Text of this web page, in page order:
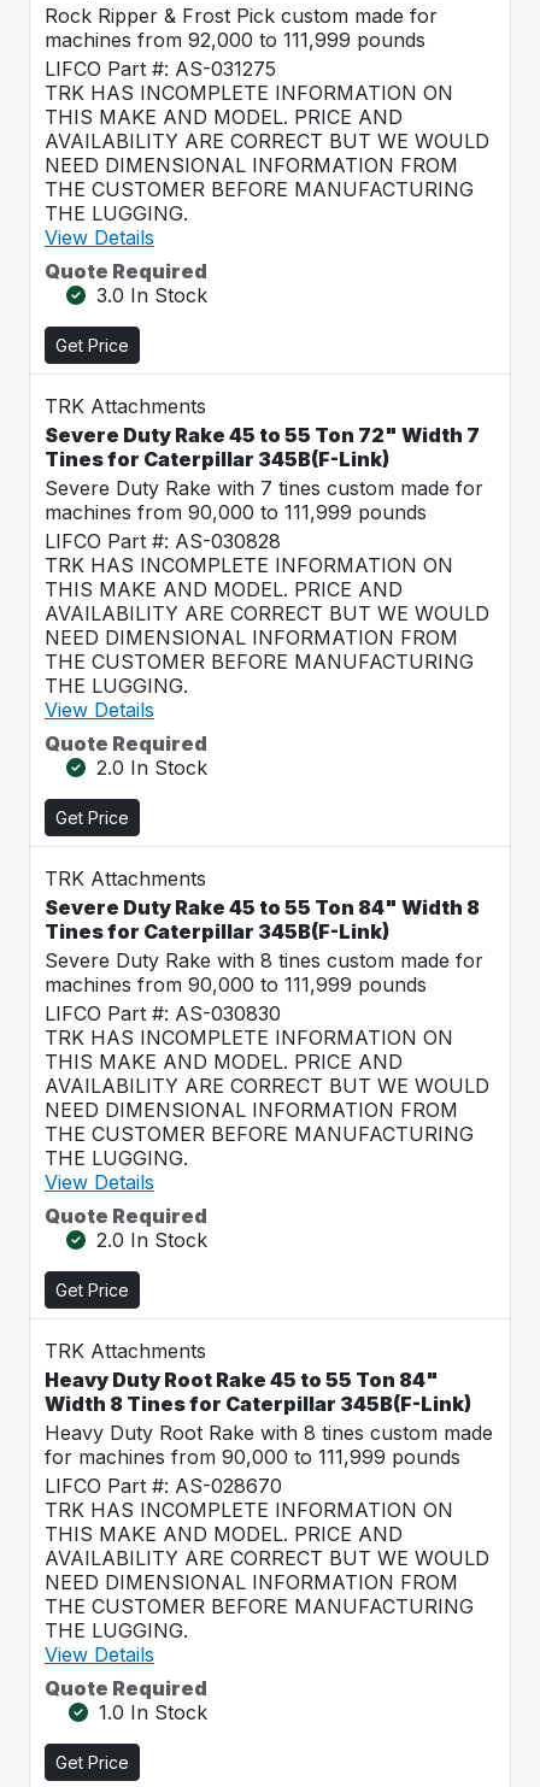
Rock Ripper & Frost Pick custom made for
machines from 92,000 to 111,999 pounds
LIFCO Part #: AS-031275
TRK HAS INCOMPLETE INFORMATION ON
THIS MAKE AND MODEL. PRICE AND
AVAILABILITY ARE CORRECT BUT WE WOULD
NEED DIMENSIONAL INFORMATION FROM
THE CUSTOMER BEFORE MANUFACTURING
THE LUGGING.
View Details
Quote Required
3.0 In Stock
Get Price
TRK Attachments
Severe Duty Rake 45 to 55 Ton 72" Width 7
Tines for Caterpillar 345B(F-Link)
Severe Duty Rake with 7 tines custom made for
machines from 90,000 to 111,999 pounds
LIFCO Part #: AS-030828
TRK HAS INCOMPLETE INFORMATION ON
THIS MAKE AND MODEL. PRICE AND
AVAILABILITY ARE CORRECT BUT WE WOULD
NEED DIMENSIONAL INFORMATION FROM
THE CUSTOMER BEFORE MANUFACTURING
THE LUGGING.
View Details
Quote Required
2.0 In Stock
Get Price
TRK Attachments
Severe Duty Rake 45 to 55 Ton 84" Width 8
Tines for Caterpillar 345B(F-Link)
Severe Duty Rake with 8 tines custom made for
machines from 90,000 to 111,999 pounds
LIFCO Part #: AS-030830
TRK HAS INCOMPLETE INFORMATION ON
THIS MAKE AND MODEL. PRICE AND
AVAILABILITY ARE CORRECT BUT WE WOULD
NEED DIMENSIONAL INFORMATION FROM
THE CUSTOMER BEFORE MANUFACTURING
THE LUGGING.
View Details
Quote Required
2.0 In Stock
Get Price
TRK Attachments
Heavy Duty Root Rake 45 to 55 Ton 84"
Width 8 Tines for Caterpillar 345B(F-Link)
Heavy Duty Root Rake with 8 tines custom made
for machines from 90,000 to 111,999 pounds
LIFCO Part #: AS-028670
TRK HAS INCOMPLETE INFORMATION ON
THIS MAKE AND MODEL. PRICE AND
AVAILABILITY ARE CORRECT BUT WE WOULD
NEED DIMENSIONAL INFORMATION FROM
THE CUSTOMER BEFORE MANUFACTURING
THE LUGGING.
View Details
Quote Required
1.0 In Stock
Get Price